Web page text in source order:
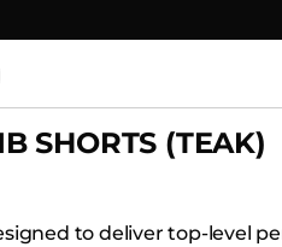
SHORTS (TEAK)
to deliver top-level